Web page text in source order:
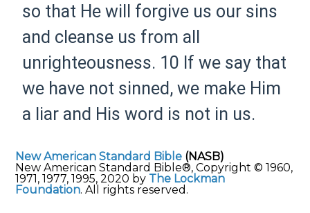
so that He will forgive us our sins
and cleanse us from all
unrighteousness. 10 If we say that
we have not sinned, we make Him
a liar and His word is not in us.
New American Standard Bible (NASB)
New American Standard Bible®, Copyright © 1960,
1971, 1977, 1995, 2020 by The Lockman
Foundation. All rights reserved.